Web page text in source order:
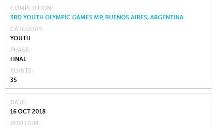
COMPETITION
3RD YOUTH OLYMPIC GAMES MP, BUENOS AIRES, ARGENTINA
CATEGORY
YOUTH
PHASE
FINAL
POINTS
35
DATE
16 OCT 2018
POSITION